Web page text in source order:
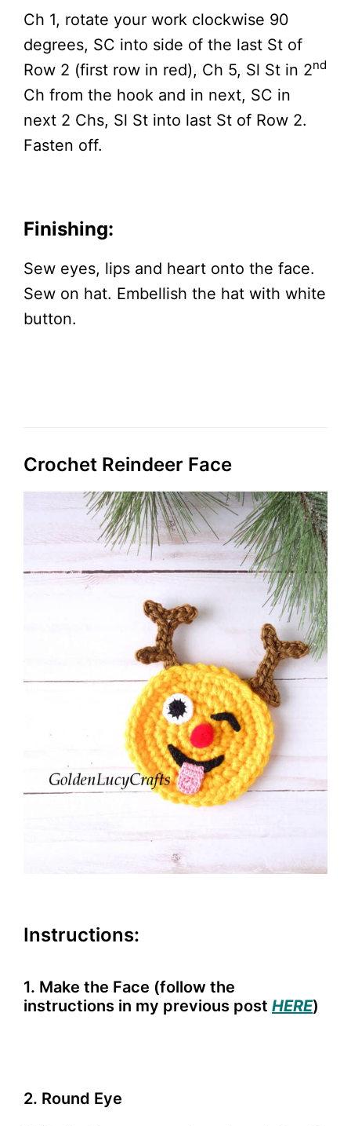
Ch 1, rotate your work clockwise 90
degrees, SC into side of the last St of
Row 2 (first row in red), Ch 5, Sl St in 2nd
Ch from the hook and in next, SC in
next 2 Chs, Sl St into last St of Row 2.
Fasten off.
Finishing:
Sew eyes, lips and heart onto the face.
Sew on hat. Embellish the hat with white
button.
Crochet Reindeer Face
Instructions:
1. Make the Face (follow the
instructions in my previous post HERE)
2. Round Eye